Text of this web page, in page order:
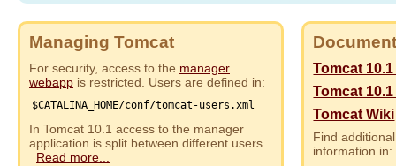
Managing Tomcat
For security, access to the manager
webapp is restricted. Users are defined in:
$CATALINA_HOME/conf/tomcat-users.xml
In Tomcat 10.1 access to the manager
application is split between different users.
Read more...
Tomcat
Tomcat
Tomcat Wiki
Find
information in: